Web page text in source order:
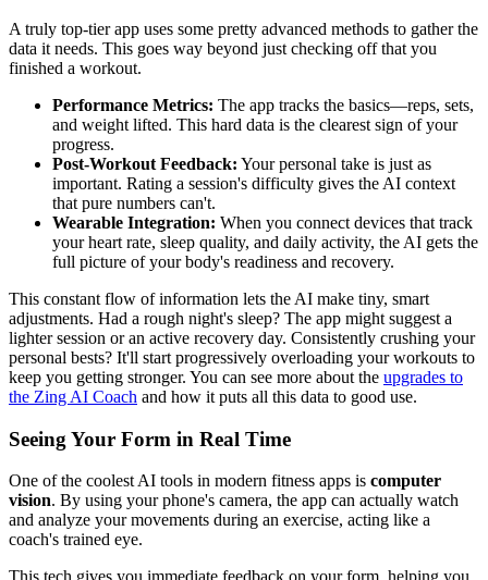
A truly top-tier app uses some pretty advanced methods to gather the
data it needs. This goes way beyond just checking off that you
finished a workout.
Performance Metrics: The app tracks the basics—reps, sets,
and weight lifted. This hard data is the clearest sign of your
progress.
Post-Workout Feedback: Your personal take is just as
important. Rating a session's difficulty gives the AI context
that pure numbers can't.
Wearable Integration: When you connect devices that track
your heart rate, sleep quality, and daily activity, the AI gets the
full picture of your body's readiness and recovery.
This constant flow of information lets the AI make tiny, smart
adjustments. Had a rough night's sleep? The app might suggest a
lighter session or an active recovery day. Consistently crushing your
personal bests? It'll start progressively overloading your workouts to
keep you getting stronger. You can see more about the upgrades to
the Zing AI Coach and how it puts all this data to good use.
Seeing Your Form in Real Time
One of the coolest AI tools in modern fitness apps is computer
vision. By using your phone's camera, the app can actually watch
and analyze your movements during an exercise, acting like a
coach's trained eye.